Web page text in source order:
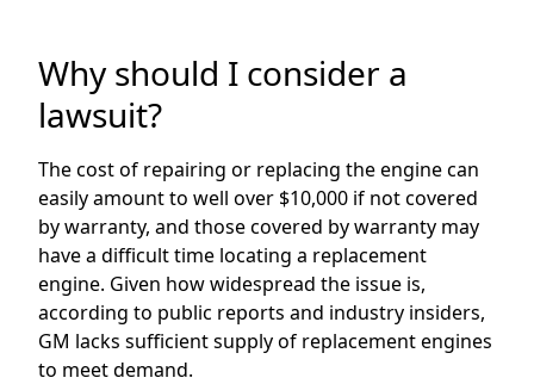
Why should I consider a
lawsuit?
The cost of repairing or replacing the enginecan
easily amount to well over $10,000 if not covered
by warranty, and those covered by warranty may
havea difficult time locating a replacement
engine. Given how widespread the issue is,
according to public reports and industry insiders,
GM lacks sufficientsupply of replacement engines
to meetdemand.